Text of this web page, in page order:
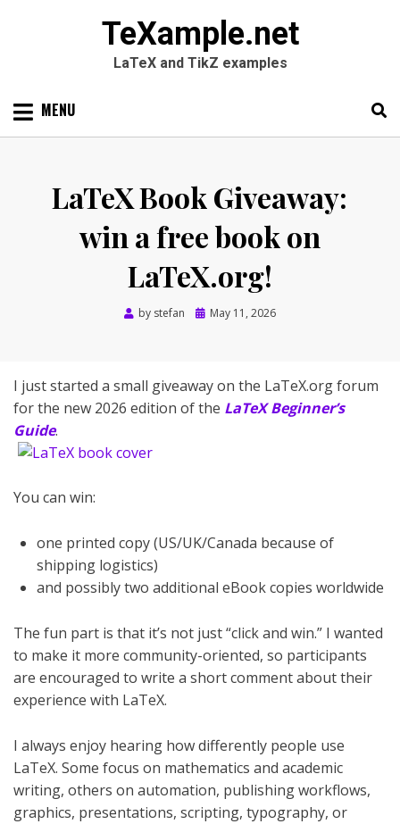
TeXample.net
LaTeX and TikZ examples
Skip MENU
LaTeX Book Giveaway:
win a free book on
LaTeX.org!
by stefan
Posted
May 11, 2026
I just started a small giveaway on the LaTeX.org forum
for the new 2026 edition of the LaTeX Beginner’s
Guide.
You can win:
one printed copy (US/UK/Canada because of
shipping logistics)
and possibly two additional eBook copies worldwide
The fun part is that it’s not just “click and win.” I wanted
to make it more community-oriented, so participants
are encouraged to write a short comment about their
experience with LaTeX.
I always enjoy hearing how differently people use
LaTeX. Some focus on mathematics and academic
writing, others on automation, publishing workflows,
graphics, presentations, scripting, typography, or